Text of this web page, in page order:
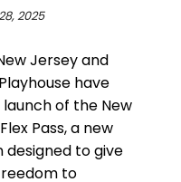
2025
Jersey and
have
of the New
Pass, a new
to give
to